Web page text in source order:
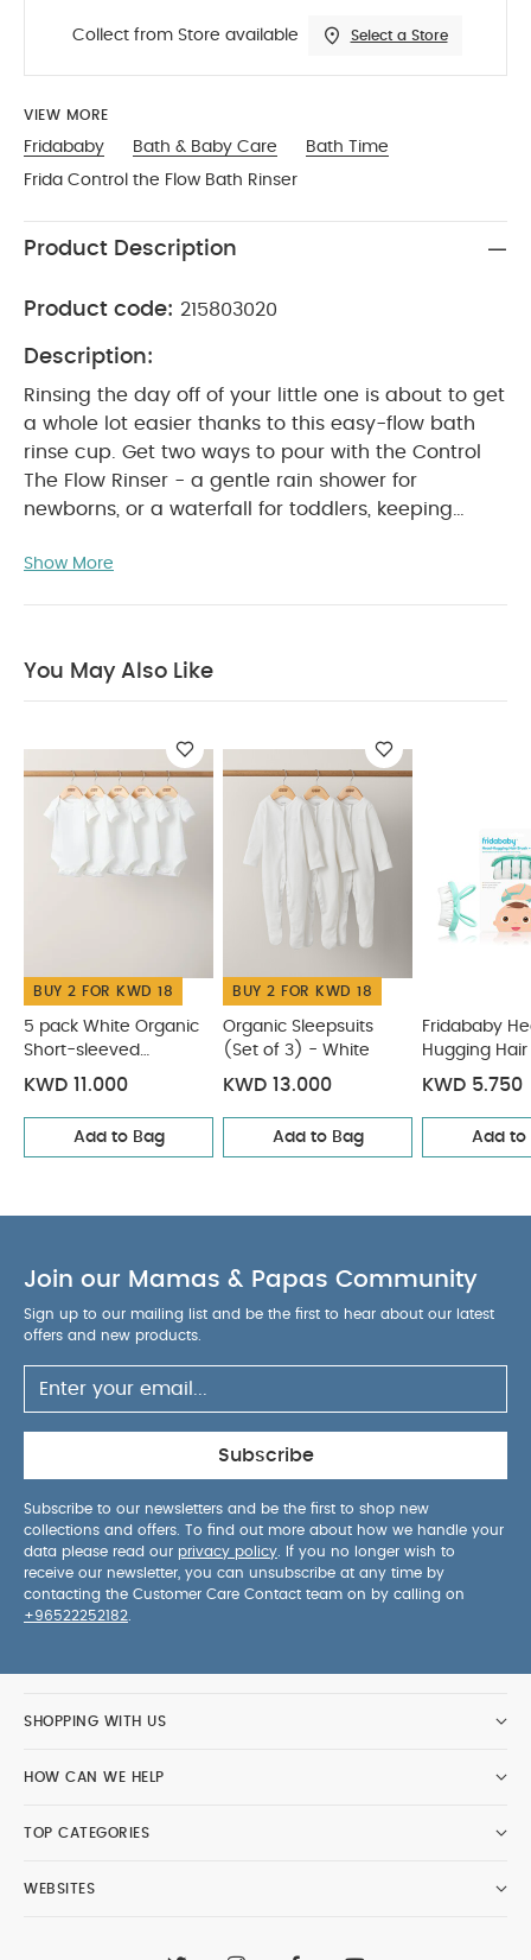
Collect from Store available Select a Store
VIEW MORE
Fridababy Bath & Baby Care
Bath Time
Frida Control the Flow Bath Rinser
Product Description
Product code: 215803020
Description:
Rinsing the day off of your little one is about to get
a whole lot easier thanks to this easy-flow bath
rinse cup. Get two ways to pour with the Control
The Flow Rinser - a gentle rain shower for
newborns, or a waterfall for toddlers, keeping
soap and shampoo rinse. Just fill + wash away
Rainshower for newborns or waterfall for toddlers.
water for lots of rinse in one pour.
2 GRIPS IN 1:
Pour using the handle or ergonomic grip.
UP: Use with the full Bath Time collection by Frida
Baby.
PRODUCT SPECIFICATIONS :
Dimension
13.97 x 6.67 x 21.59
You May Also
5 pack White Organic Short-sleeved Bodysuits
Organic Sleepsuits (Set of 3) - White
Fridababy Head-
Hugging Hair Brush & Comb Set
Frida Baby Basics Kit
Show More
You May Also Like
BUY 2 FOR KWD 18
5 pack White Organic
Short-sleeved
Bodysuits
KWD 11.000
Add to Bag
BUY 2 FOR KWD 18
Organic Sleepsuits
(Set of 3) - White
KWD 13.000
Add to Bag
Fridababy
Hugging Hair
Comb Set
KWD 5.750
Add to
Join our Mamas & Papas Community
Sign up to our mailing list and be the first to hear about our latest
offers and new products.
Subscribe
Subscribe to our newsletters and be the first to shop new
collections and offers. To find out more about how we handle your
data please read our privacy policy . If you no longer wish to
receive our newsletter, you can unsubscribe at any time by
contacting the Customer Care Contact team on by calling on
+96522252182
SHOPPING WITH US
HOW CAN WE HELP
TOP CATEGORIES
WEBSITES